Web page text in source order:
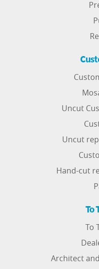
Uncut
Uncut
Hand-cut
To
To
Architect